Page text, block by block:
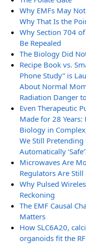
Why EMFs May
Why That Is the
Why Section 704
Be Repealed
The Biology Did
Recipe Book vs.
Phone Study” is
About Normal
Radiation Danger
Even Therapeutic
Made for 28
Biology in
We Still Pretending
Automatically
Microwaves Are
Regulators Are
Why Pulsed
Reckoning
The EMF Causal
Matters
How SLC6A20,
organoids fit the